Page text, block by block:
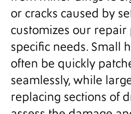
or cracks caused by
customizes our repair
specific needs. Small
often be quickly
seamlessly, while
replacing sections of